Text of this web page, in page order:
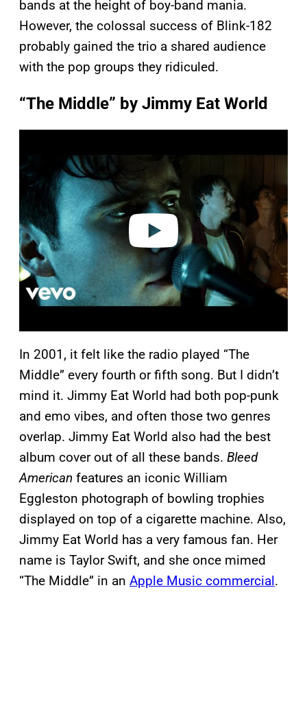
bands at the height of boy-band mania.
However, the colossal success of Blink-182
probably gained the trio a shared audience
with the pop groups they ridiculed.
“The Middle” by Jimmy Eat World
y
In 2001, it felt like the radio played “The
Middle” every fourth or fifth song. But I didn’t
mind it. Jimmy Eat World had both pop-punk
and emo vibes, and often those two genres
overlap. Jimmy Eat World also had the best
album cover out of all these bands. Bleed
American features an iconic William
Eggleston photograph of bowling trophies
displayed on top of a cigarette machine. Also,
Jimmy Eat World has a very famous fan. Her
name is Taylor Swift, and she once mimed
“The Middle” in an Apple Music commercial.